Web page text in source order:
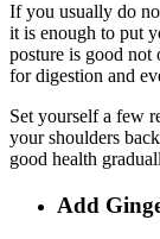
If you usually do
it is enough to put
posture is good not
for digestion and
Set yourself a few
your shoulders
good health
Add